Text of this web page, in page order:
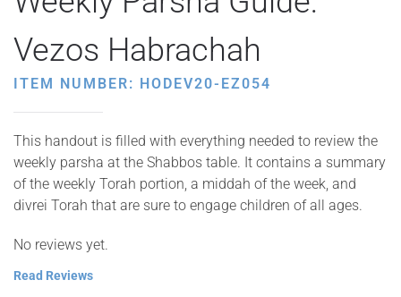
Vezos Habrachah
ITEM NUMBER: HODEV20-EZ054
This handout is filled with everything needed to review the
weekly parsha at the Shabbos table. It contains a summary
of the weekly Torah portion, a middah of the week, and
divrei Torah that are sure to engage children of all ages.
No reviews yet.
Read Reviews